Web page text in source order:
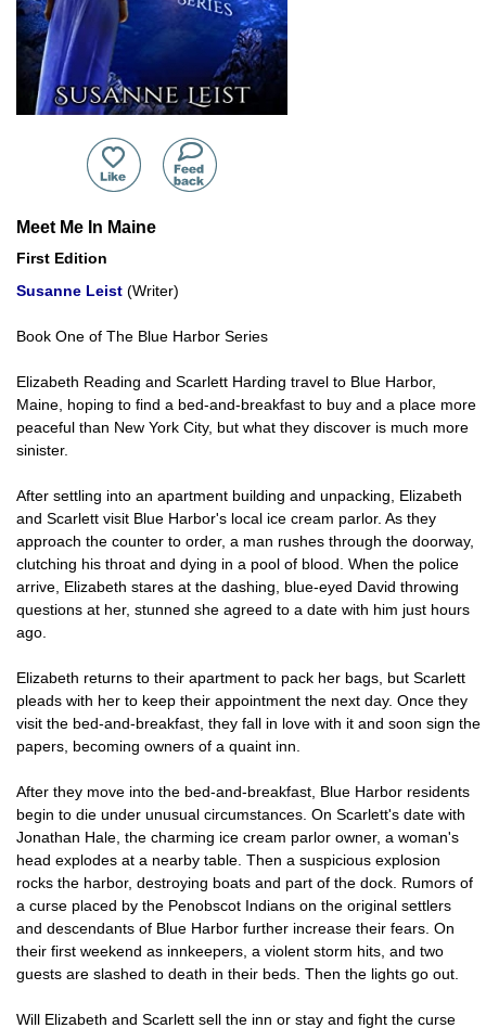
Meet Me In Maine
First Edition
Susanne Leist (Writer)
Book One of The Blue Harbor Series
Elizabeth Reading and Scarlett Harding travel to Blue Harbor,
Maine, hoping to find a bed-and-breakfast to buy and a place more
peaceful than New York City, but what they discover is much more
sinister.
After settling into an apartment building and unpacking, Elizabeth
and Scarlett visit Blue Harbor's local ice cream parlor. As they
approach the counter to order, a man rushes through the doorway,
clutching his throat and dying in a pool of blood. When the police
arrive, Elizabeth stares at the dashing, blue-eyed David throwing
questions at her, stunned she agreed to a date with him just hours
ago.
Elizabeth returns to their apartment to pack her bags, but Scarlett
pleads with her to keep their appointment the next day. Once they
visit the bed-and-breakfast, they fall in love with it and soon sign the
papers, becoming owners of a quaint inn.
After they move into the bed-and-breakfast, Blue Harbor residents
begin to die under unusual circumstances. On Scarlett's date with
Jonathan Hale, the charming ice cream parlor owner, a woman's
head explodes at a nearby table. Then a suspicious explosion
rocks the harbor, destroying boats and part of the dock. Rumors of
a curse placed by the Penobscot Indians on the original settlers
and descendants of Blue Harbor further increase their fears. On
their first weekend as innkeepers, a violent storm hits, and two
guests are slashed to death in their beds. Then the lights go out.
Will Elizabeth and Scarlett sell the inn or stay and fight the curse